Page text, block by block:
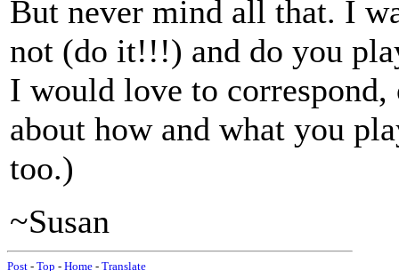
But never mind all that. I
not (do it!!!) and do you
I would love to
about how and what you
too.)
~Susan
Post - Top - Home - Translate